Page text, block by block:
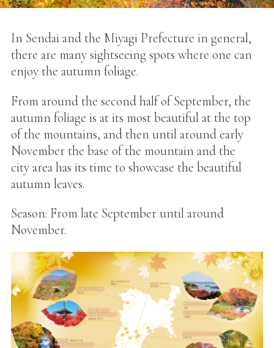
In Sendai and the Miyagi Prefecture in general,
there are many sightseeing spots where one can
enjoy the autumn foliage.
From around the second half of September, the
autumn foliage is at its most beautiful at the top
of the mountains, and then until around early
November the base of the mountain and the
city area has its time to showcase the beautiful
autumn leaves.
Season: From late September until around
November.